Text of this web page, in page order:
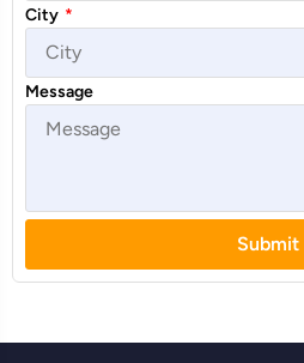
City *
Message
Submit